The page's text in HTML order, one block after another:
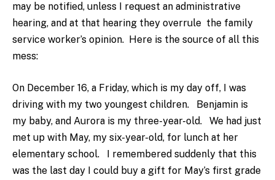
may be notified, unless I request an administrative
hearing, and at that hearing they overrule the family
service worker’s opinion. Here is the source of all this
mess:
On December 16, a Friday, which is my day off, I was
driving with my two youngest children. Benjamin is
my baby, and Aurora is my three-year-old. We had just
met up with May, my six-year-old, for lunch at her
elementary school. I remembered suddenly that this
was the last day I could buy a gift for May’s first grade